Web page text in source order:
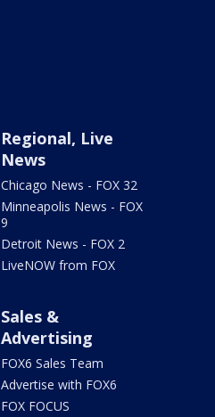
Regional, Live
News
Chicago News - FOX 32
Minneapolis News - FOX
9
Detroit News - FOX 2
LiveNOW from FOX
Sales &
Advertising
FOX6 Sales Team
Advertise with FOX6
FOX FOCUS